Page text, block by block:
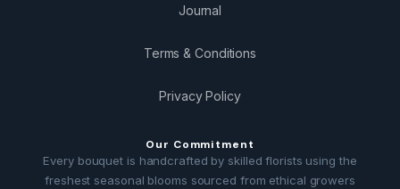
Journal
Terms & Conditions
Privacy Policy
Our Commitment
Every bouquet is handcrafted by skilled florists using the
freshest seasonal blooms sourced from ethical growers